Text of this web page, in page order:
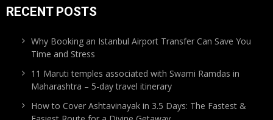
RECENT POSTS
Why Booking an Istanbul Airport Transfer Can Save You
Time and Stress
11 Maruti temples associated with Swami Ramdas in
Maharashtra – 5-day travel itinerary
How to Cover Ashtavinayak in 3.5 Days: The Fastest &